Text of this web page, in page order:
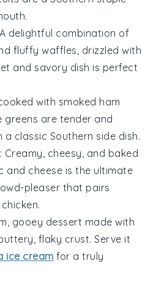
delightful combination of
fluffywaffles, drizzled with
and savory dish is perfect
with smoked ham
greens are tender and
classic Southern side dish.
: Creamy, cheesy, and baked
and cheese is the ultimate
pleaser that pairs
.
gooey dessert made with
flaky crust. Serve it
ice cream for a truly